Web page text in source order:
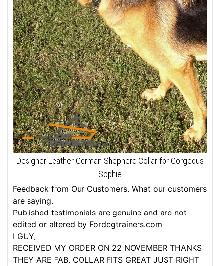
Designer Leather German Shepherd Collar for Gorgeous
Sophie
Feedback from Our Customers. What our customers
are saying.
Published testimonials are genuine and are not
edited or altered by Fordogtrainers.com
I GUY,
RECEIVED MY ORDER ON 22 NOVEMBER THANKS
THEY ARE FAB. COLLAR FITS GREAT JUST RIGHT